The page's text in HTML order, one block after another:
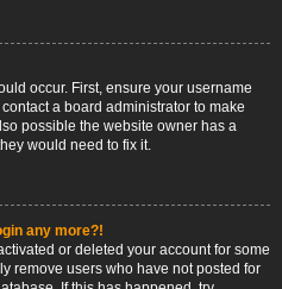
occur. First, ensure your username
a board administrator to make
possible the website owner has a
would need to fix it.
any more?!
or deleted your account for some
remove users who have not posted for